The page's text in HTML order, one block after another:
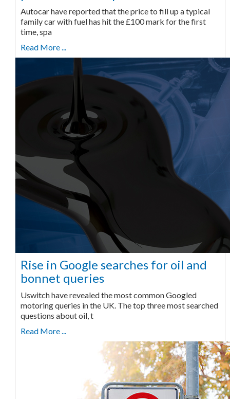
Autocar have reported that the price to fill up a typical
family car with fuel has hit the £100 mark for the first
time, spa
Read More ...
Rise in Google searches for oil and
bonnet queries
Uswitch have revealed the most common Googled
motoring queries in the UK. The top three most searched
questions about oil, t
Read More ...